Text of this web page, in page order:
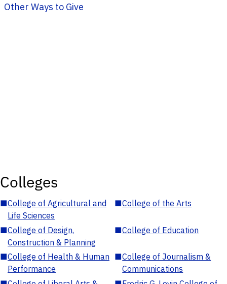
Other Ways to Give
Colleges
■College of Agricultural and
Life Sciences
■College of the Arts
■College of Design,
Construction & Planning
■College of Education
■College of Health & Human
Performance
■College of Journalism &
Communications